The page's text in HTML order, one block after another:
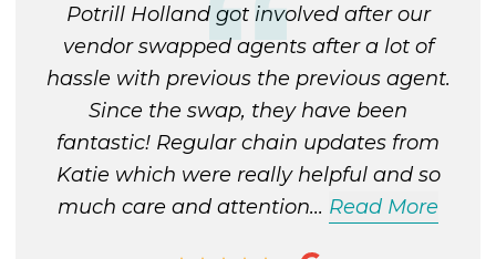
Potrill Holland got involved after our
vendor swapped agents after a lot of
hassle with previous the previous agent.
Since the swap, they have been
fantastic! Regular chain updates from
Katie which were really helpful and so
much care and attention... Read More